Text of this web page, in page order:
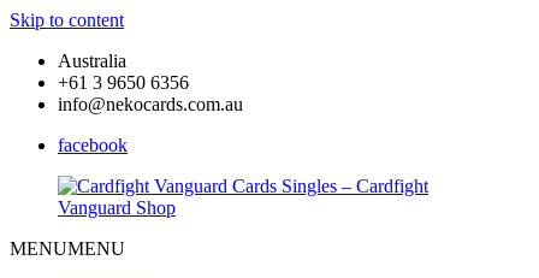
Skip to content
Australia
+61 3 9650 6356
info@nekocards.com.au
facebook
MENUMENU